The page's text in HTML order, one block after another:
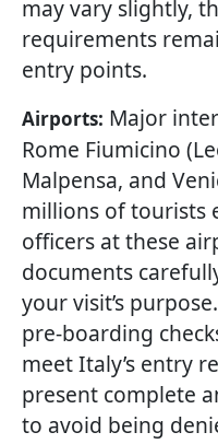
may vary slightly,
requirements
entry points.
Airports: Major
Rome Fiumicino
Malpensa, and
millions of tourists
officers at these
documents
your visit’s
pre-boarding
meet Italy’s entry
present complete
to avoid being